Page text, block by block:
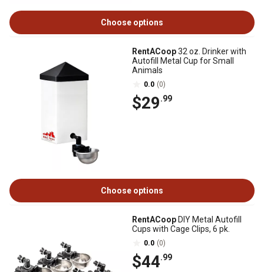
Choose options
RentACoop32 oz. Drinker with
Autofill Metal Cup for Small
Animals
0.0 (0)
$29.99
Choose options
RentACoop DIY Metal Autofill
Cups with Cage Clips, 6 pk.
0.0 (0)
$44.99